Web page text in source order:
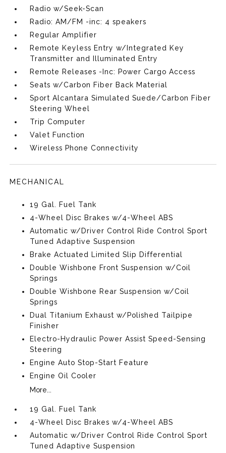
Radio w/Seek-Scan
Radio: AM/FM -inc: 4 speakers
Regular Amplifier
Remote Keyless Entry w/Integrated Key
Transmitter and Illuminated Entry
Remote Releases -Inc: Power Cargo Access
Seats w/Carbon Fiber Back Material
Sport Alcantara Simulated Suede/Carbon Fiber
Steering Wheel
Trip Computer
Valet Function
Wireless Phone Connectivity
MECHANICAL
19 Gal. Fuel Tank
4-Wheel Disc Brakes w/4-Wheel ABS
Automatic w/Driver Control Ride Control Sport
Tuned Adaptive Suspension
Brake Actuated Limited Slip Differential
Double Wishbone Front Suspension w/Coil
Springs
Double Wishbone Rear Suspension w/Coil
Springs
Dual Titanium Exhaust w/Polished Tailpipe
Finisher
Electro-Hydraulic Power Assist Speed-Sensing
Steering
Engine Auto Stop-Start Feature
Engine Oil Cooler
More...
19 Gal. Fuel Tank
4-Wheel Disc Brakes w/4-Wheel ABS
Automatic w/Driver Control Ride Control Sport
Tuned Adaptive Suspension